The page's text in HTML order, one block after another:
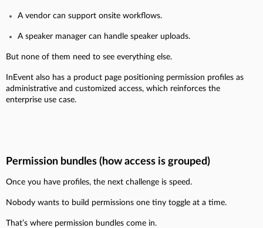
A vendor can support onsite workflows.
A speaker manager can handle speaker uploads.
But none of them need to see everything else.
InEvent also has a product page positioning permission profiles as
administrative and customized access, which reinforces the
enterprise use case.
Permission bundles (how access is grouped)
Once you have profiles, the next challenge is speed.
Nobody wants to build permissions one tiny toggle at a time.
That’s where permission bundles come in.